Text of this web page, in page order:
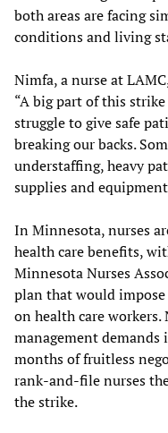
both areas are facing
conditions and living
Nimfa, a nurse at
“A big part of this
struggle to give safe
breaking our backs.
understaffing, heavy
supplies and
In Minnesota, nurses
health care benefits,
Minnesota Nurses
plan that would
on health care
management demands
months of fruitless
rank-and-file nurses
the strike.